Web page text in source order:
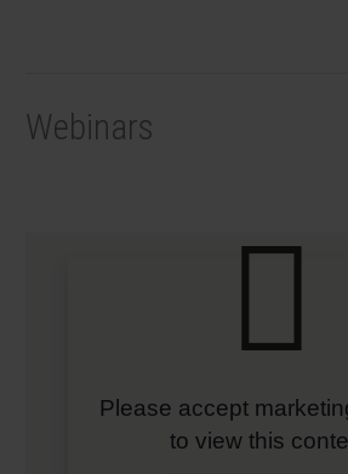
Webinars
Please accept
to view this